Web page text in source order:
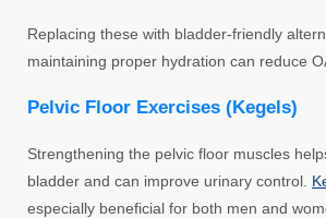
Replacing these with bladder-friendly
maintaining proper hydration can reduce
Pelvic Floor Exercises (Kegels)
Strengthening the pelvic floor muscles
bladder and can improve urinary control.
especially beneficial for both men and